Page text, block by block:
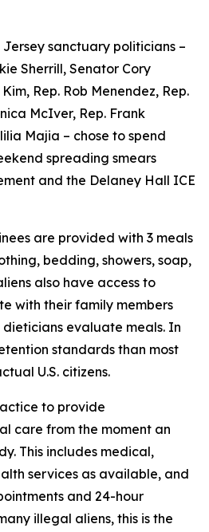
sanctuary politicians –
Sherrill, Senator Cory
Rep. Rob Menendez, Rep.
McIver, Rep. Frank
Majia – chose to spend
spreading smears
and the Delaney Hall ICE
are provided with 3 meals
bedding, showers, soap,
also have access to
with their family members
evaluate meals. In
standards than most
U.S. citizens.
to provide
care from the moment an
This includes medical,
services as available, and
and 24-hour
illegal aliens, this is the